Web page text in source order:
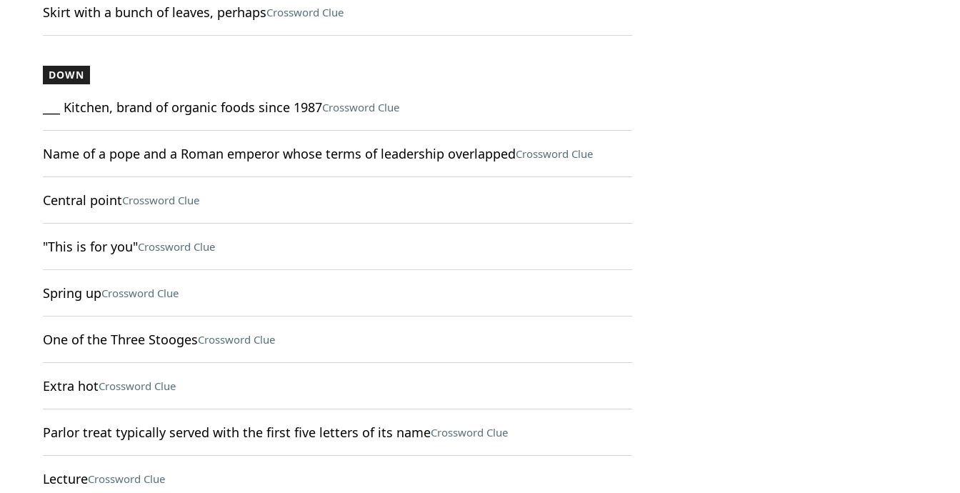
Skirt with a bunch of leaves, perhapsCrossword Clue
DOWN
___ Kitchen, brand of organic foods since 1987Crossword Clue
Name of a pope and a Roman emperor whose terms of leadership overlappedCrossword Clue
Central pointCrossword Clue
"This is for you"Crossword Clue
Spring upCrossword Clue
One of the Three StoogesCrossword Clue
Extra hotCrossword Clue
Parlor treat typically served with the first five letters of its nameCrossword Clue
LectureCrossword Clue